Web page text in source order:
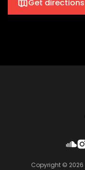
Get directions
Copyright © 2026